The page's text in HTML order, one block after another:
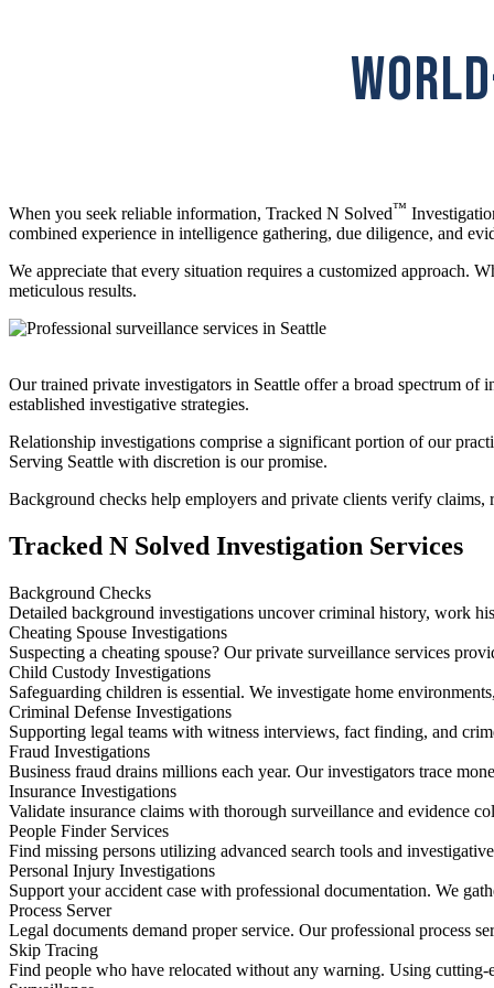
When you seek reliable information, Tracked N Solved™
combined experience in intelligence gathering, due diligence, and
We appreciate that every situation requires a customized approach.
meticulous results.
Our trained private investigators in Seattle offer a broad spectrum
established investigative strategies.
Relationship investigations comprise a significant portion of our
Serving Seattle with discretion is our promise.
Background checks help employers and private clients verify
Tracked N Solved Investigation Services
Background Checks
Detailed background investigations uncover criminal history, work
Cheating Spouse Investigations
Suspecting a cheating spouse? Our private surveillance services
Child Custody Investigations
Safeguarding children is essential. We investigate home
Criminal Defense Investigations
Supporting legal teams with witness interviews, fact finding, and
Fraud Investigations
Business fraud drains millions each year. Our investigators trace
Insurance Investigations
Validate insurance claims with thorough surveillance and evidence
People Finder Services
Find missing persons utilizing advanced search tools and
Personal Injury Investigations
Support your accident case with professional documentation. We
Process Server
Legal documents demand proper service. Our professional process
Skip Tracing
Find people who have relocated without any warning. Using cutting-